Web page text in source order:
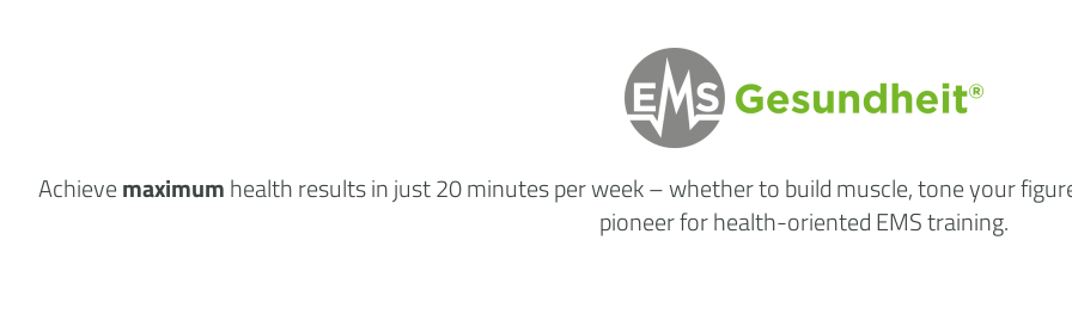
Achievemaximumhealth resultsin just 20 minutes per week– whether to build muscle, tone your
pioneer for health-oriented EMS training.